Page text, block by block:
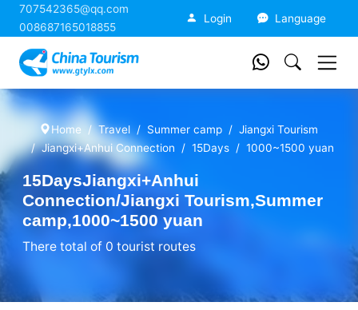
707542365@qq.com
008687165018855
Login Language
Home Travel Summer camp
Jiangxi Tourism
Jiangxi+Anhui Connection
15Days 1000~1500 yuan
15DaysJiangxi+Anhui
Connection/Jiangxi Tourism,Summer
camp,1000~1500 yuan
There total of 0 tourist routes